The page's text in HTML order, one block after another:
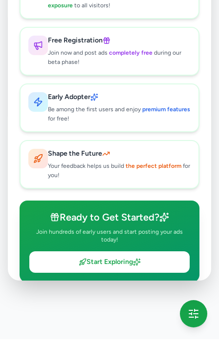
exposure to all visitors!
Free Registration
Join now and post ads completely free during our
beta phase!
Early Adopter
Be among the first users and enjoy premium features
for free!
Shape the Future
Your feedback helps us build the perfect platform for
you!
Ready to Get Started?
Join hundreds of early users and start posting your ads
today!
Start Exploring
🔍
No ads found
Try adjusting your filters or search terms